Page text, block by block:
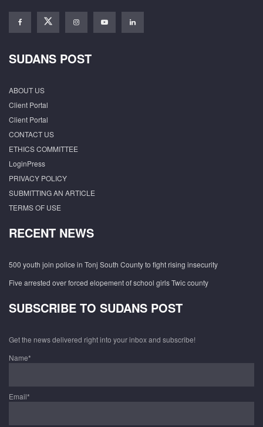
SUDANS POST
ABOUT US
Client Portal
Client Portal
CONTACT US
ETHICS COMMITTEE
LoginPress
PRIVACY POLICY
SUBMITTING AN ARTICLE
TERMS OF USE
RECENT NEWS
500 youth join police in Tonj South County to fight rising insecurity
Five arrested over forced elopement of school girls Twic county
SUBSCRIBE TO SUDANS POST
Get the news delivered right into your inbox and subscribe!
Name*
Email*